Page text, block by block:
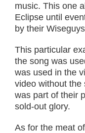
music. This one
Eclipse until
by their
This particular
the song was
was used in the
video without the
was part of their
sold-out glory.
As for the meat